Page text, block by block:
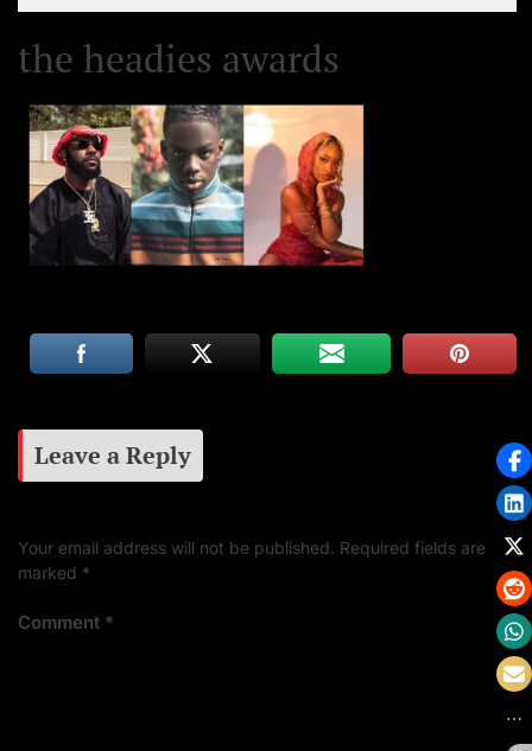
the headies awards
Leave a Reply
Your email address will not be published. Required fields are
marked *
Comment *